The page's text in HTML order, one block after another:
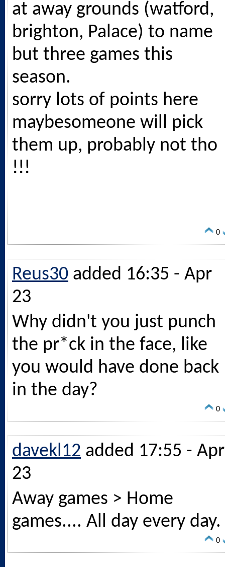
at away grounds (watford,
brighton, Palace) to name
but three games this
season.
sorry lots of points here
maybesomeone will pick
them up, probably not tho
!!!
0
Reus30 added 16:35 - Apr
23
Why didn't you just punch
the pr*ck in the face, like
you would have done back
in the day?
0
davekl12 added 17:55 - Apr
23
Away games > Home
games.... All day every day.
0